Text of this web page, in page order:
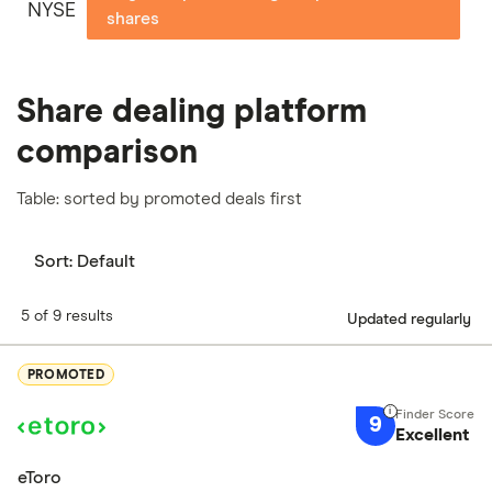
NYSE
shares
Share dealing platform
comparison
Table: sorted by promoted deals first
Sort: Default
5 of 9 results Updated regularly
PROMOTED
9 Excellent
eToro